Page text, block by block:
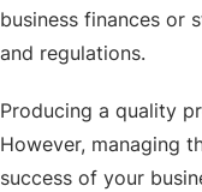
business finances or
and regulations.
Producing a quality
However, managing
success of your